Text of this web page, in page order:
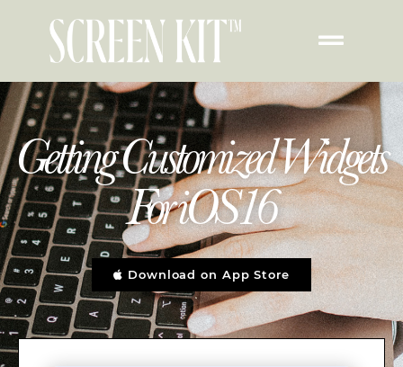
Getting Customized Widgets
For iOS16
Download on App Store